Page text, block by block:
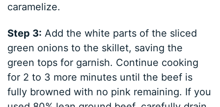
caramelize.
Step 3: Add the white parts of the sliced
green onions to the skillet, saving the
green tops for garnish. Continue cooking
for 2 to 3 more minutes until the beef is
fully browned with no pink remaining. If you